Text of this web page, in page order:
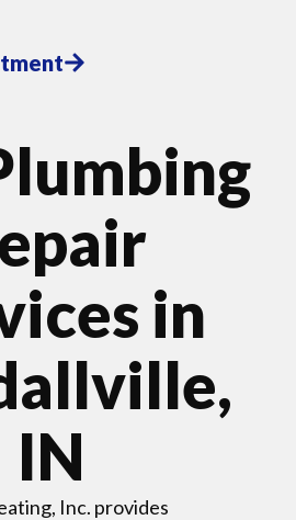
in
IN
Inc. provides